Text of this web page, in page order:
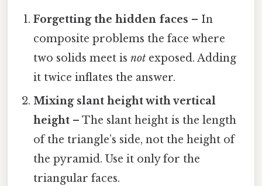
Forgetting the hidden faces – In
composite problems the face where
two solids meet isnot exposed. Adding
it twice inflates the answer.
Mixing slant height with vertical
height – The slant height is the length
of the triangle’s side, not the height of
the pyramid. Use it only for the
triangular faces.